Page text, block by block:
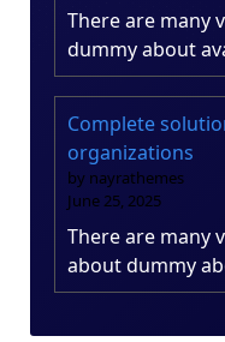
There are many
dummy about
Complete
organizations
by nayrathemes
June 25, 2025
There are many
about dummy